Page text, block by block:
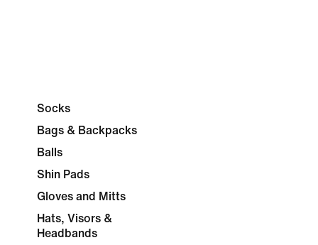
Socks
Bags & Backpacks
Balls
Shin Pads
Gloves and Mitts
Hats, Visors &
Headbands